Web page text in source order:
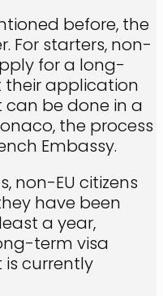
before, the
For starters, non-
for a long-
their application
be done in a
the process
Embassy.
non-EU citizens
have been
a year,
term visa
currently